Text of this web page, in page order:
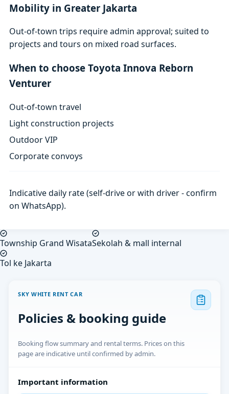
Mobility in Greater Jakarta
Out-of-town trips require admin approval; suited to
projects and tours on mixed road surfaces.
When to choose Toyota Innova Reborn
Venturer
Out-of-town travel
Light construction projects
Outdoor VIP
Corporate convoys
Indicative daily rate (self-drive or with driver - confirm
on WhatsApp).
Township Grand WisataSekolah & mall internal
Tol ke Jakarta
SKY WHITE RENT CAR
Policies & booking guide
Booking flow summary and rental terms. Prices on this
page are indicative until confirmed by admin.
Important information